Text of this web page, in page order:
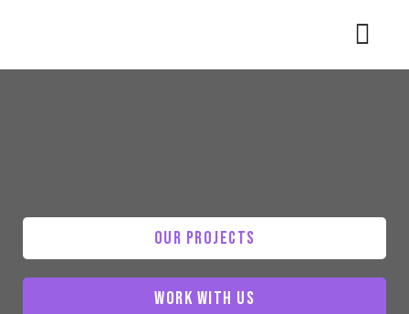
Our Projects
Work With Us